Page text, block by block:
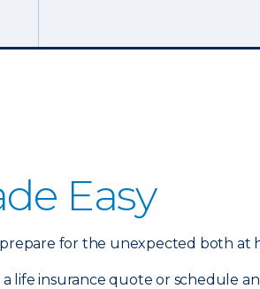
Easy
for the unexpected both at
life insurance quote or schedule